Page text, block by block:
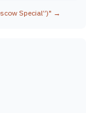
Special”)" →